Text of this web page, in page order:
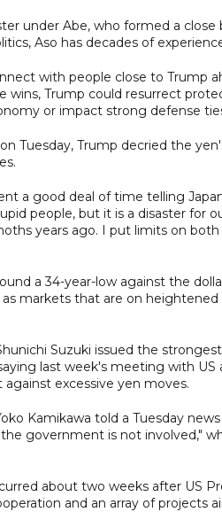
under Abe, who formed a
Aso has decades of
with people close to Trump
wins, Trump could resurrect
or impact strong defense
Tuesday, Trump decried the
a good deal of time telling
people, but it is a disaster for
years ago. I put limits on
a 34-year-low against the
as markets that are on
Suzuki issued the
last week's meeting with US
excessive yen moves.
Kamikawa told a Tuesday
government is not involved,"
about two weeks after US
and an array of projects